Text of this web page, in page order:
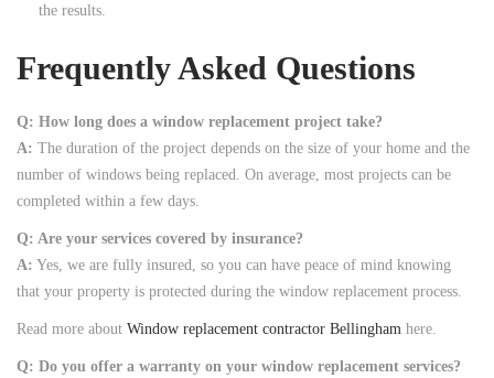
the results.
Frequently Asked Questions
Q: How long does a window replacement project take?
A: The duration of the project depends on the size of your home and the
number of windows being replaced. On average, most projects can be
completed within a few days.
Q: Are your services covered by insurance?
A: Yes, we are fully insured, so you can have peace of mind knowing
that your property is protected during the window replacement process.
Read more about Window replacement contractor Bellingham here.
Q: Do you offer a warranty on your window replacement services?